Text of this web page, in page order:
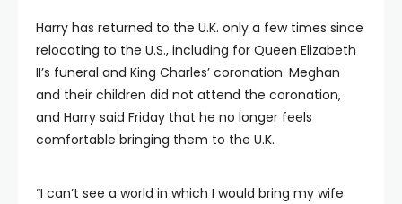
Harry has returned to the U.K. only a few times since
relocating to the U.S., including for Queen Elizabeth
II’s funeral and King Charles’ coronation. Meghan
and their children did not attend the coronation,
and Harry said Friday that he no longer feels
comfortable bringing them to the U.K.
“I can’t see a world in which I would bring my wife